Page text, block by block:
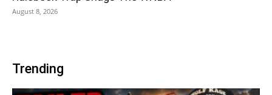
August 8, 2026
Trending